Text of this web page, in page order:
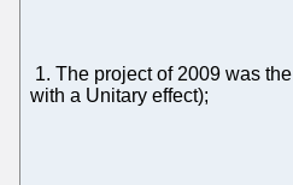
1. The project of 2009 was the
with a Unitary effect);